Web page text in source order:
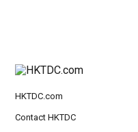
HKTDC.com
Contact HKTDC